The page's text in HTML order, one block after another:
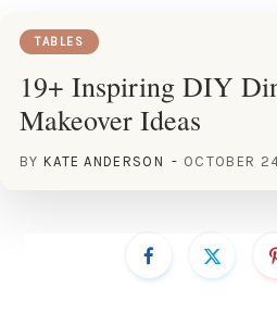
TABLES
19+ Inspiring DIY
Makeover Ideas
BY KATE ANDERSON OCTOBER